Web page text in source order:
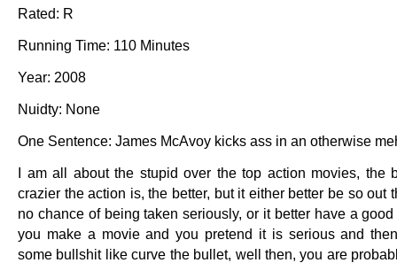
Rated: R
Running Time: 110 Minutes
Year: 2008
Nuidty: None
One Sentence: James McAvoy kicks ass in an otherwise
I am all about the stupid over the top action movies, the
crazier the action is, the better, but it either better be so out
no chance of being taken seriously, or it better have a
you make a movie and you pretend it is serious and
some bullshit like curve the bullet, well then, you are